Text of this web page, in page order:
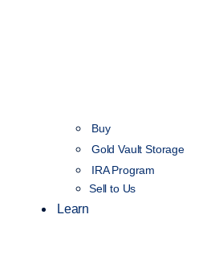
Buy
Gold Vault Storage
IRA Program
Sell to Us
Learn